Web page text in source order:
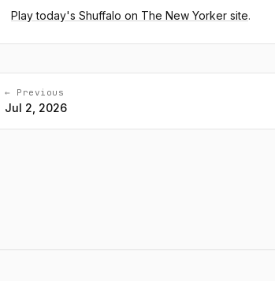
Play today's Shuffalo on The New Yorker site.
← Previous
Jul 2, 2026